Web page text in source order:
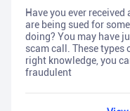
Have you ever
are being sued for
doing? You may have
scam call. These
right knowledge, you
fraudulent